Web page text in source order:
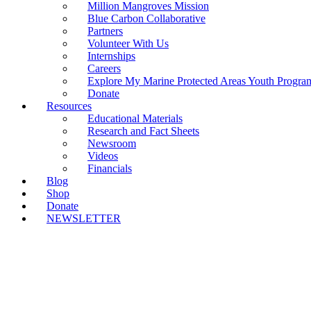
Million Mangroves Mission
Blue Carbon Collaborative
Partners
Volunteer With Us
Internships
Careers
Explore My Marine Protected Areas Youth
Donate
Resources
Educational Materials
Research and Fact Sheets
Newsroom
Videos
Financials
Blog
Shop
Donate
NEWSLETTER